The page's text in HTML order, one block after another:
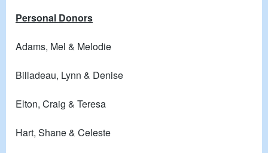
Personal Donors
Adams, Mel & Melodie
Billadeau, Lynn & Denise
Elton, Craig & Teresa
Hart, Shane & Celeste